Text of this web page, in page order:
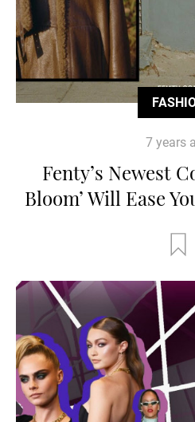
7 years
Fenty’s Newest
Bloom’ Will Ease